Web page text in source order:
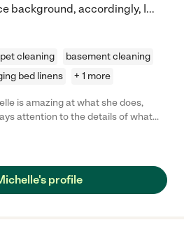
background, accordingly, I...
cleaning
basement cleaning
bed linens + 1 more
is amazing at what she does,
attention to the details of what
profile